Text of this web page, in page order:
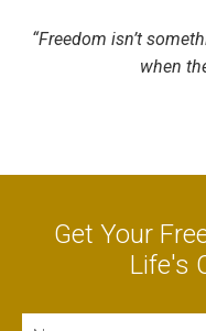
“Freedom isn’t
when
Get Your
Life's